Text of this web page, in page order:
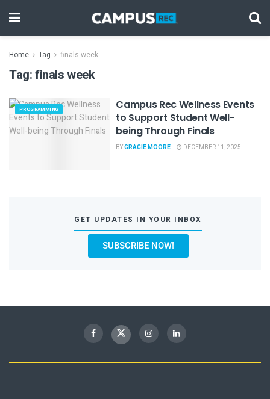
Home Tag finals week
Tag:finals week
PROGRAMMING
Campus Rec Wellness Events
to Support Student Well-
being Through Finals
BYGRACIE MOORE DECEMBER 11, 2025
GET UPDATES IN YOUR INBOX
SUBSCRIBE NOW!